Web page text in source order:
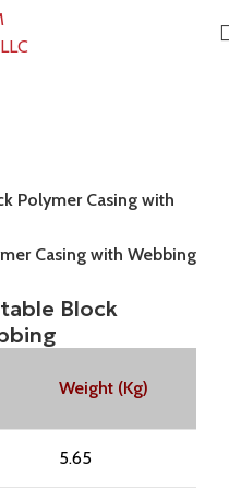
Polymer Casing with
Casing with Webbing
Block
Weight (Kg)
5.65